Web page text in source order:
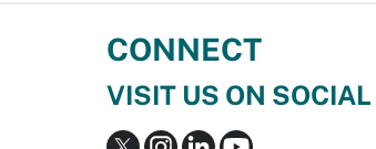
CONNECT
VISIT US ON